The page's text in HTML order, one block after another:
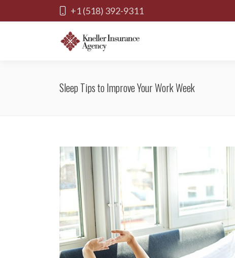
+1 (518) 392-9311
Sleep Tips to Improve Your Work Week